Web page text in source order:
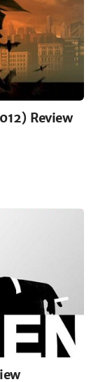
Review